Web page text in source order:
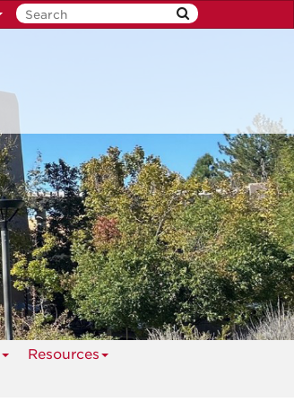
Resources